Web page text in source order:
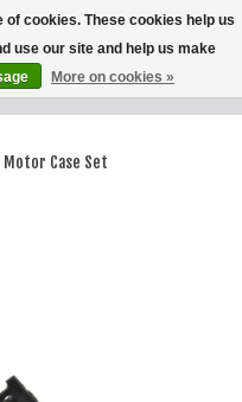
Wish List
Cart
Motor Case Set
of cookies. These cookies help us
use our site and help us make
More on cookies »